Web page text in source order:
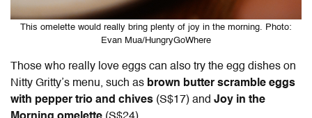
This omelette would really bring plenty of joy in the morning. Photo:
Evan Mua/HungryGoWhere
Those who really love eggs can also try the egg dishes on
Nitty Gritty’s menu, such as brown butter scramble eggs
with pepper trio and chives (S$17) and Joy in the